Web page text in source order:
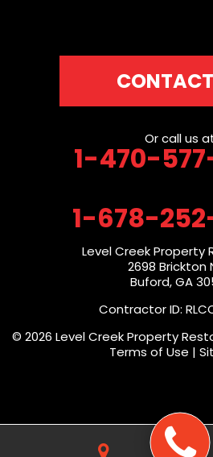
Or call us
1-470-
1-678-
Level Creek Property
2698 Brickton
Buford, GA
Contractor ID:
© 2026 Level Creek Property
Terms of Use |